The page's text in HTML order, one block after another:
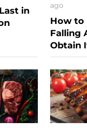
in
ago
How to
Falling
Obtain